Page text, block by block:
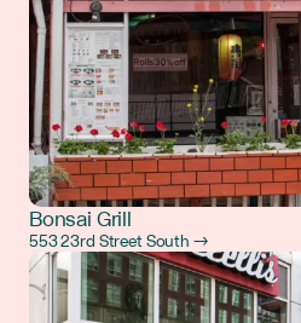
Bonsai Grill
553 23rd Street South →